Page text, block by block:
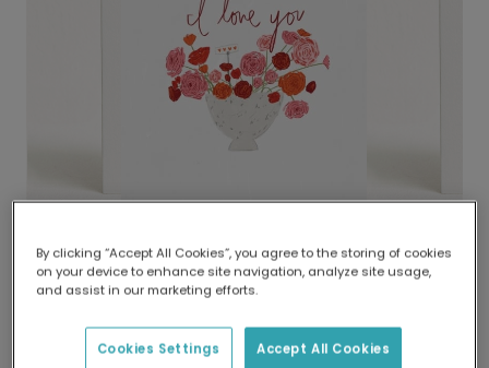
Delivered globally, printed locally.
Our worldwide network of printers means your
delivery and lower emissions.
By clicking “Accept All Cookies”, you agree to the storing of cookies
on your device to enhance site navigation, analyze site usage,
and assist in our marketing efforts.
Accept All Cookies
Cookies Settings